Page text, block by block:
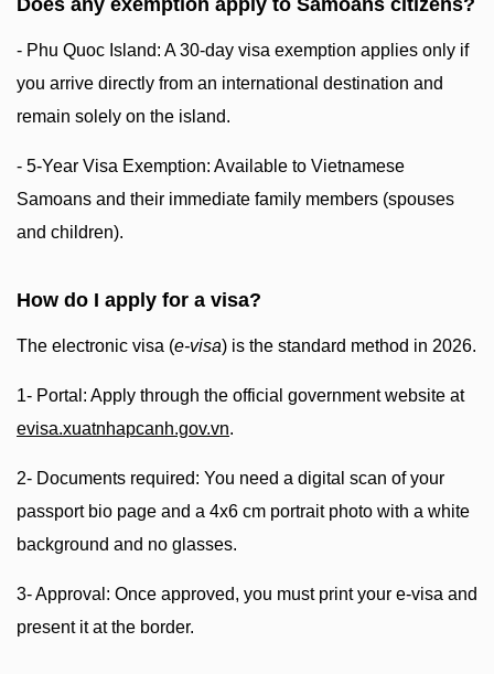
Does any exemption apply to Samoans citizens?
- Phu Quoc Island: A 30-day visa exemption applies only if
you arrive directly from an international destination and
remain solely on the island.
- 5-Year Visa Exemption: Available to Vietnamese
Samoans and their immediate family members (spouses
and children).
How do I apply for a visa?
The electronic visa (e-visa) is the standard method in 2026.
1- Portal: Apply through the official government website at
evisa.xuatnhapcanh.gov.vn.
2- Documents required: You need a digital scan of your
passport bio page and a 4x6 cm portrait photo with a white
background and no glasses.
3- Approval: Once approved, you must print your e-visa and
present it at the border.